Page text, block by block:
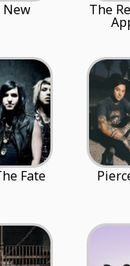
New The
Fate